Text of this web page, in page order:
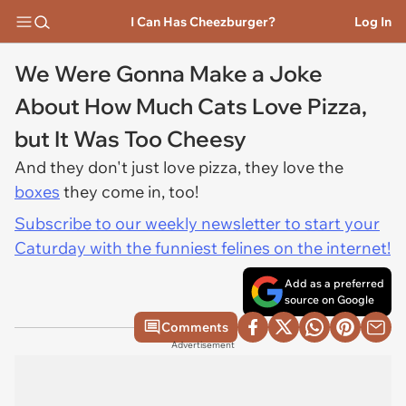
I Can Has Cheezburger? Log In
We Were Gonna Make a Joke
About How Much Cats Love Pizza,
but It Was Too Cheesy
And they don't just love pizza, they love the
boxes they come in, too!
Subscribe to our weekly newsletter to start your
Caturday with the funniest felines on the internet!
Add as a preferred
source on Google
Comments
Advertisement